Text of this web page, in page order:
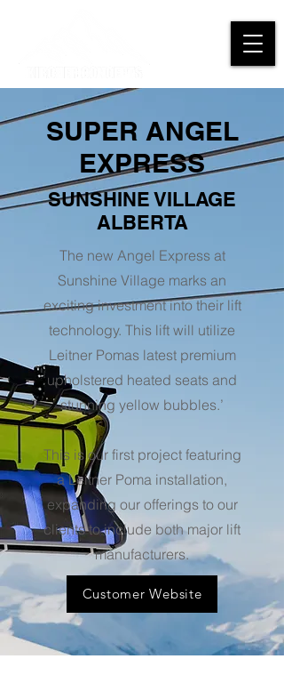
SUPER ANGEL
EXPRESS
SUNSHINE VILLAGE
ALBERTA
The new Angel Express at
Sunshine Village marks an
exciting investment into their lift
technology. This lift will utilize
Leitner Pomas latest premium
upholstered heated seats and
stunning yellow bubbles.’
This is our first project featuring
a Leitner Poma installation,
expanding our offerings to our
clients to include both major lift
manufacturers.
Customer Website